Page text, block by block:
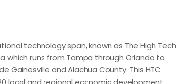
technology span, known as The High Tech
which runs from Tampa through Orlando to
Gainesville and Alachua County. This HTC
local and regional economic development